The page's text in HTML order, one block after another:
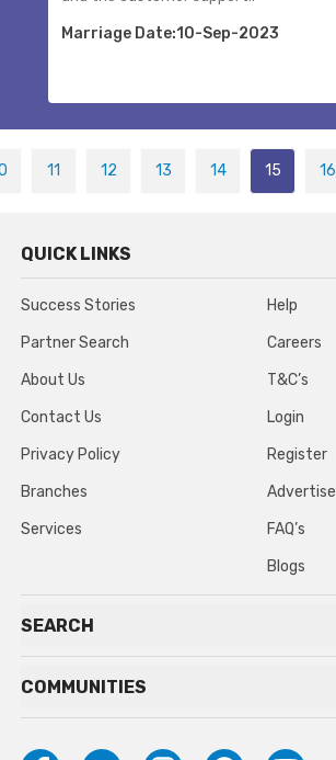
Marriage Date:10-Sep-2023
11 12 13 14 15 16
QUICK LINKS
Success Stories
Partner Search
About Us
Contact Us
Privacy Policy
Branches
Services
Help
Careers
T&C’s
Login
Register
Advertise
FAQ’s
Blogs
SEARCH
COMMUNITIES